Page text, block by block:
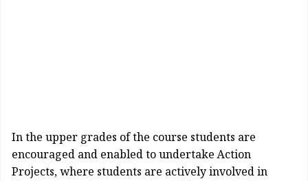
In the upper grades of the course students are
encouraged and enabled to undertake Action
Projects, where students are actively involved in